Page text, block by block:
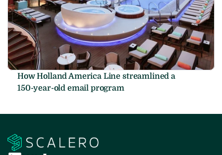
How Holland America Line streamlined a
150-year-old email program